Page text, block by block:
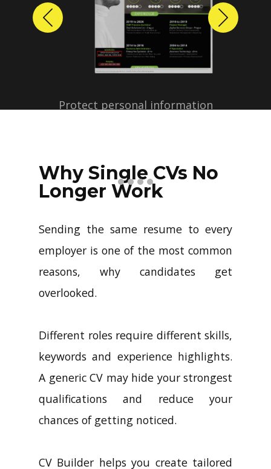
Protect personal information
profiles with just a few clicks.
Previous Next
Why Single CVs No
Longer Work
Sending the same resume to every
employer is one of the most common
reasons, why candidates get
overlooked.
Different roles require different skills,
keywords and experience highlights.
A generic CV may hide your strongest
qualifications and reduce your
chances of getting noticed.
CV Builder helps you create tailored